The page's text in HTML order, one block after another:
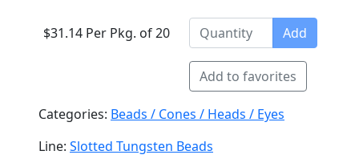
$31.14 Per Pkg. of 20 Add
Add to favorites
Categories: Beads / Cones / Heads / Eyes
Line: Slotted Tungsten Beads